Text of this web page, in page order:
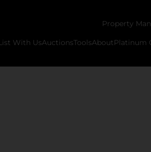
With UsAuctionsToolsAboutPlatinum
Property